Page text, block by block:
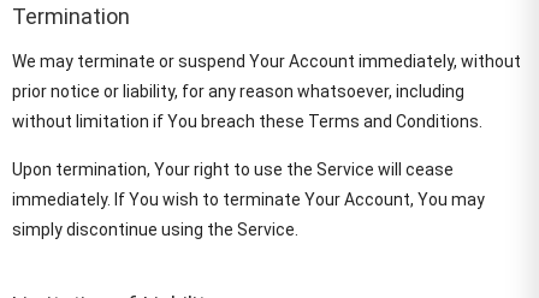
Termination
We may terminate or suspend Your Account immediately, without
prior notice or liability, for any reason whatsoever, including
without limitation if You breach these Terms and Conditions.
Upon termination, Your right to use the Service will cease
immediately. If You wish to terminate Your Account, You may
simply discontinue using the Service.